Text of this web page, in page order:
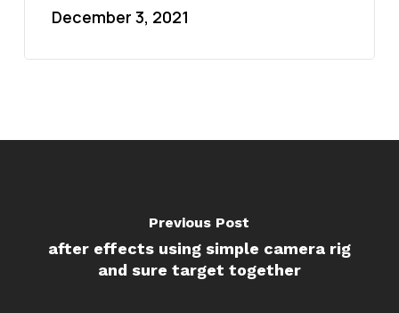
December 3, 2021
Previous Post
after effects using simple camera rig
and sure target together